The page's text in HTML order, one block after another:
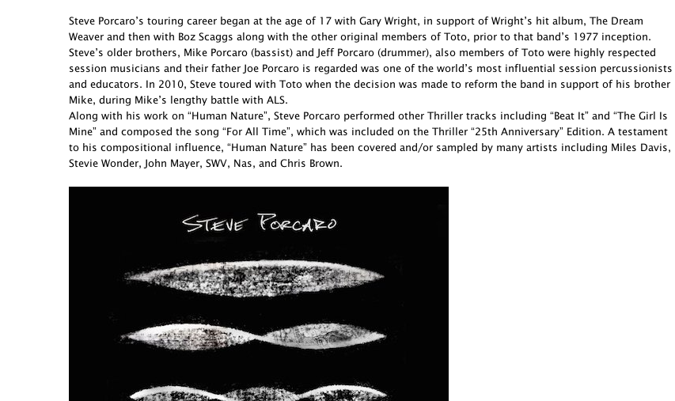
Steve Porcaro’s touring career began at the age of 17 with Gary Wright, in support of Wright’s hit album, The Dream
Weaver and then with Boz Scaggs along with the other original members of Toto, prior to that band’s 1977 inception.
Steve’s older brothers, Mike Porcaro (bassist) and Jeff Porcaro (drummer), also members of Toto were highly respected
session musicians and their father Joe Porcaro is regarded was one of the world’s most influential session percussionists
and educators. In 2010, Steve toured with Toto when the decision was made to reform the band in support of his brother
Mike, during Mike’s lengthy battle with ALS.
Along with his work on “Human Nature”, Steve Porcaro performed other Thriller tracks including “Beat It” and “The Girl Is
Mine” and composed the song “For All Time”, which was included on the Thriller “25th Anniversary” Edition. A testament
to his compositional influence, “Human Nature” has been covered and/or sampled by many artists including Miles Davis,
Stevie Wonder, John Mayer, SWV, Nas, and Chris Brown.